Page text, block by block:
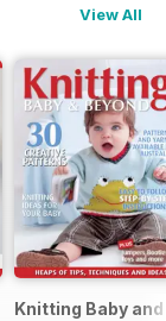
View All
Knitting Baby